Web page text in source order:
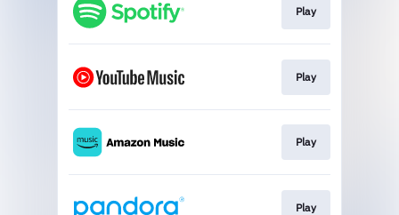
Play
Play
Play
Play